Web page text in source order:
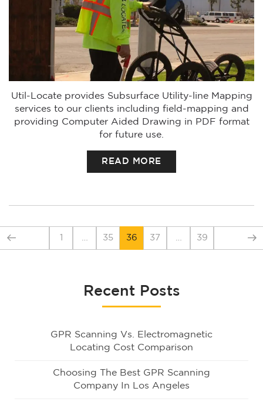
Util-Locate provides Subsurface Utility-line Mapping
services to our clients including field-mapping and
providing Computer Aided Drawing in PDF format
for future use.
READ MORE
35 36 37 39
Recent Posts
GPR Scanning Vs. Electromagnetic
Locating Cost Comparison
Choosing The Best GPR Scanning
Company In Los Angeles